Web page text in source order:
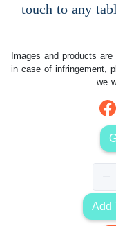
touch to any
Images and products
in case of infringement,
we
Add